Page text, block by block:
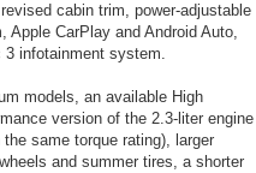
cabin trim, power-adjustable
CarPlay and Android Auto,
3 infotainment system.
models, an available High
version of the 2.3-liter engine
same torque rating), larger
and summer tires, a shorter